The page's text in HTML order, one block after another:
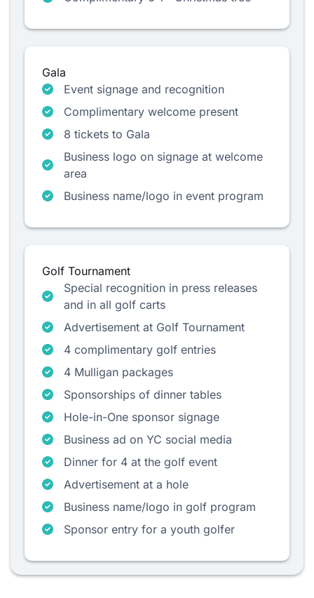
Gala
Event signage and recognition
Complimentary welcome present
8 tickets to Gala
Business logo on signage at welcome
area
Business name/logo in event program
Golf Tournament
Special recognition in press releases
and in all golf carts
Advertisement at Golf Tournament
4 complimentary golf entries
4 Mulligan packages
Sponsorships of dinner tables
Hole-in-One sponsor signage
Business ad on YC social media
Dinner for 4 at the golf event
Advertisement at a hole
Business name/logo in golf program
Sponsor entry for a youth golfer